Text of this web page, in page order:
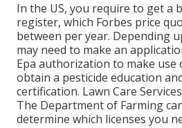
In the US, you require to get a
register, which Forbes price
between per year. Depending
may need to make an
Epa authorization to make use
obtain a pesticide education
certification. Lawn Care
The Department of Farming
determine which licenses you